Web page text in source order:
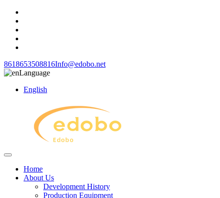
8618653508816Info@edobo.net
Language
English
Home
About Us
Development History
Production Equipment